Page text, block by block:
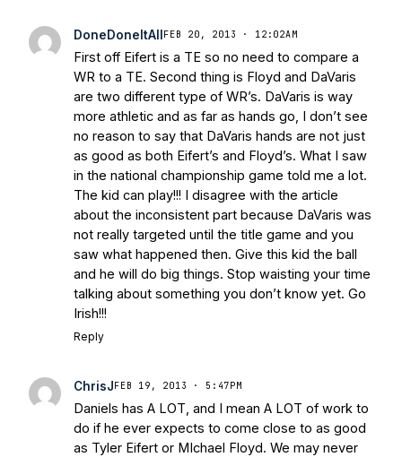
DoneDoneItAll FEB 20, 2013 · 12:02AM
First off Eifert is a TE so no need to compare a
WR to a TE. Second thing is Floyd and DaVaris
are two different type of WR’s. DaVaris is way
more athletic and as far as hands go, I don’t see
no reason to say that DaVaris hands are not just
as good as both Eifert’s and Floyd’s. What I saw
in the national championship game told me a lot.
The kid can play!!! I disagree with the article
about the inconsistent part because DaVaris was
not really targeted until the title game and you
saw what happened then. Give this kid the ball
and he will do big things. Stop waisting your time
talking about something you don’t know yet. Go
Irish!!!
Reply
ChrisJ FEB 19, 2013 · 5:47PM
Daniels has A LOT, and I mean A LOT of work to
do if he ever expects to come close to as good
as Tyler Eifert or MIchael Floyd. We may never